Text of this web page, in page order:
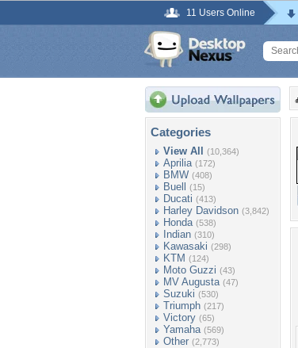
11 Users Online
Categories
View All (10,364)
Aprilia (172)
BMW (408)
Buell (15)
Ducati (413)
Harley Davidson (3,842)
Honda (538)
Indian (310)
Kawasaki (298)
KTM (124)
Moto Guzzi (43)
MV Augusta (47)
Suzuki (530)
Triumph (217)
Victory (65)
Yamaha (569)
Other (2,773)